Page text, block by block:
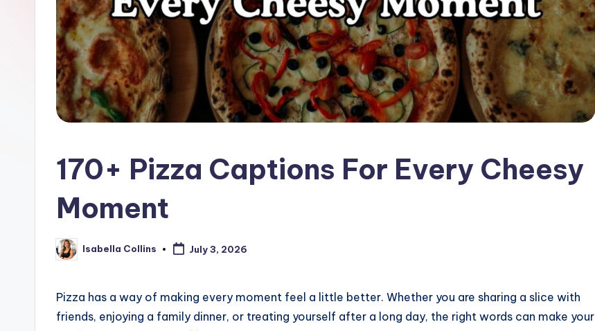
170+ Pizza Captions For Every Cheesy
Moment
Posted
by
Isabella Collins July 3, 2026
Pizza has a way of making every moment feel a little better. Whether you are sharing a slice with
friends, enjoying a family dinner, or treating yourself after a long day, the right words can make your